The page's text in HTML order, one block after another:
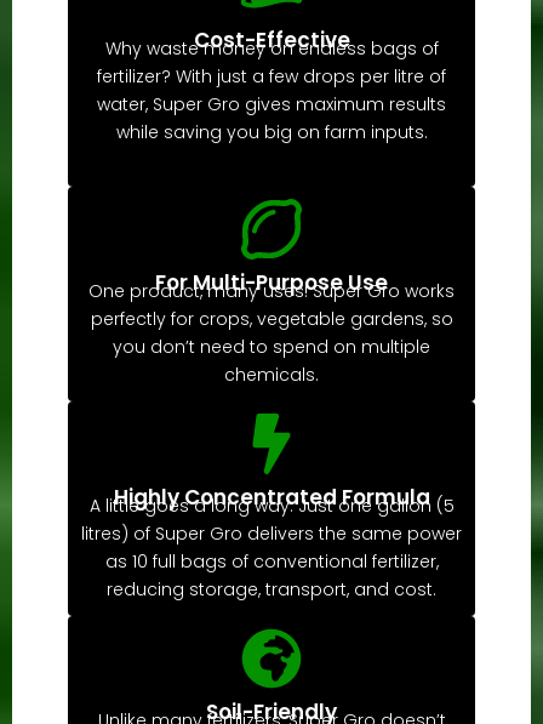
Cost-Effective
Why waste money on endless bags of
fertilizer? With just a few drops per litre of
water, Super Gro gives maximum results
while saving you big on farm inputs.
For Multi-Purpose Use
One product, many uses! Super Gro works
perfectly for crops, vegetable gardens, so
you don’t need to spend on multiple
chemicals.
Highly Concentrated Formula
A little goes a long way. Just one gallon (5
litres) of Super Gro delivers the same power
as 10 full bags of conventional fertilizer,
reducing storage, transport, and cost.
Soil-Friendly